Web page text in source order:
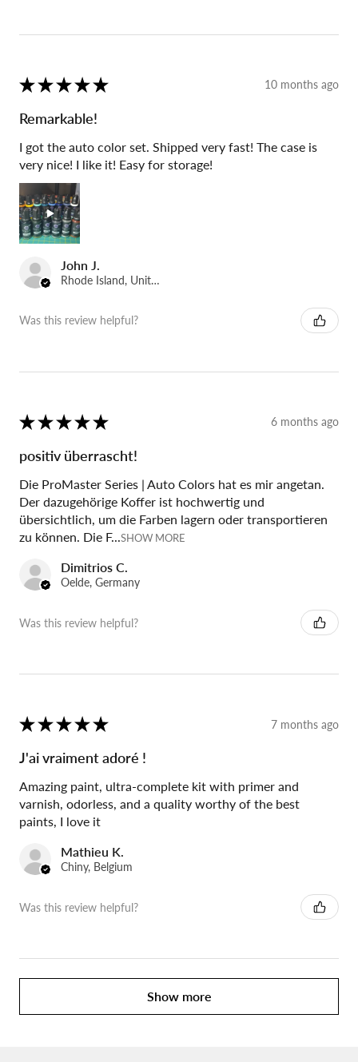
★ ★ ★ ★ ★ 10 months ago
Remarkable!
I got the auto color set. Shipped very fast! The case is
very nice! I like it! Easy for storage!
John J.
Rhode Island, United States
Was this review helpful?
★ ★ ★ ★ ★ 6 months ago
positiv überrascht!
Die ProMaster Series | Auto Colors hat es mir angetan.
Der dazugehörige Koffer ist hochwertig und
übersichtlich, um die Farben lagern oder transportieren
zu können. Die F...SHOW MORE
Dimitrios C.
Oelde, Germany
Was this review helpful?
★ ★ ★ ★ ★ 7 months ago
J'ai vraiment adoré !
Amazing paint, ultra-complete kit with primer and
varnish, odorless, and a quality worthy of the best
paints, I love it
Mathieu K.
Chiny, Belgium
Was this review helpful?
Show more